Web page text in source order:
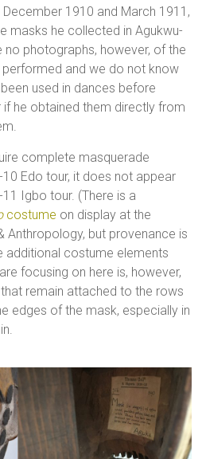
1910 and March 1911,
masks he collected in Agukwu-
no photographs, however, of the
and we do not know
used in dances before
he obtained them directly from
complete masquerade
Edo tour, it does not appear
Igbo tour. (There is a
costume on display at the
Anthropology, but provenance is
additional costume elements
focusing on here is, however,
remain attached to the rows
edges of the mask, especially in